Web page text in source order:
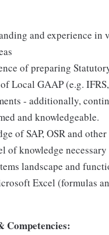
and experience in
of preparing
Local GAAP (e.g.
- additionally,
and knowledgeable.
of SAP, OSR and
of knowledge
landscape and
Excel (formulas
Competencies: